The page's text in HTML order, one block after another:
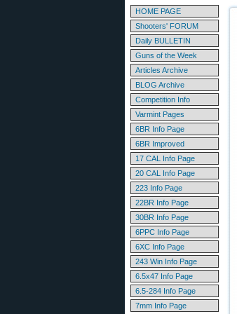
HOME PAGE
Shooters' FORUM
Daily BULLETIN
Guns of the Week
Articles Archive
BLOG Archive
Competition Info
Varmint Pages
6BR Info Page
6BR Improved
17 CAL Info Page
20 CAL Info Page
223 Info Page
22BR Info Page
30BR Info Page
6PPC Info Page
6XC Info Page
243 Win Info Page
6.5x47 Info Page
6.5-284 Info Page
7mm Info Page